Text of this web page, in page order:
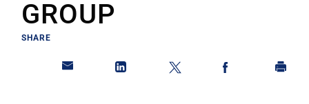
GROUP
SHARE